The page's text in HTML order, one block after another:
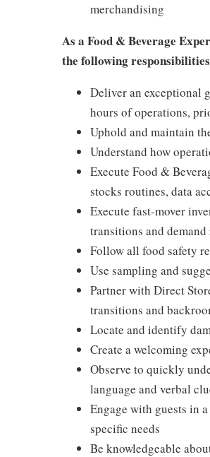
merchandising
As a Food & Beverage
the following
Deliver an exceptional
hours of operations,
Uphold and maintain
Understand how
Execute Food &
stocks routines, data
Execute fast-mover
transitions and
Follow all food safety
Use sampling and
Partner with Direct
transitions and
Locate and identify
Create a welcoming
Observe to quickly
language and verbal
Engage with guests in
specific needs
Be knowledgeable